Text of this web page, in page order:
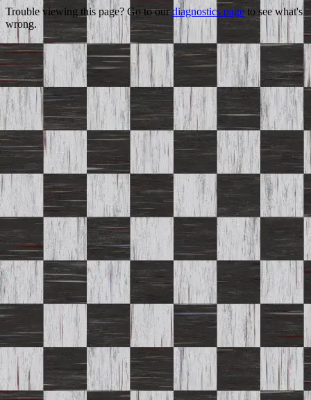
Trouble viewing this page? Go to ourdiagnostics page to see what's
wrong.